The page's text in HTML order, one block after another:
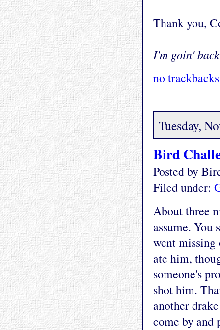
Thank you,
I'm goin'
no trackbacks
Tuesday,
Bird
Posted by
Filed under:
About three
assume. You
went missing
ate him,
someone's
shot him.
another
come by and